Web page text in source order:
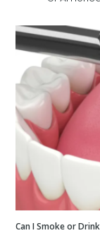
Can I Smoke or